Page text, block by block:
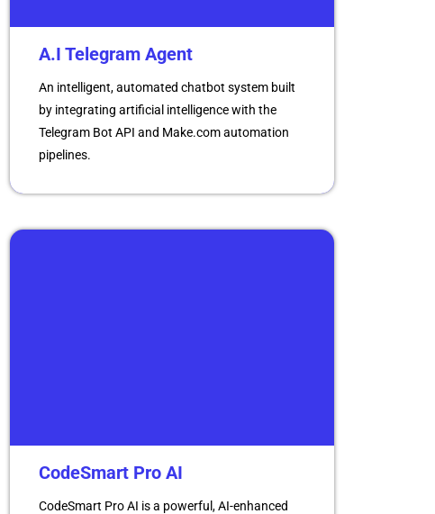
A.I Telegram Agent
An intelligent, automated chatbot system built
by integrating artificial intelligence with the
Telegram Bot API and Make.com automation
pipelines.
CodeSmart Pro AI
CodeSmart Pro AI is a powerful, AI-enhanced